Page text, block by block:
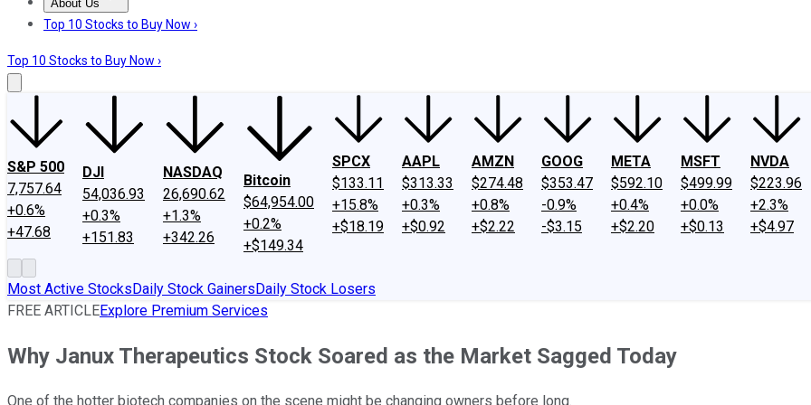
About Us
About UsContact UsInvesting Philosophy
Top 10 Stocks to Buy Now ›
Top 10 Stocks to Buy Now ›
S&P 500
7,757.64
+0.6%
+47.68
DJI
54,036.93
+0.3%
+151.83
NASDAQ
26,690.62
+1.3%
+342.26
Bitcoin
$64,954.00
+0.2%
+$149.34
SPCX
$133.11
+15.8%
+$18.19
AAPL
$313.33
+0.3%
+$0.92
AMZN
$274.48
+0.8%
+$2.22
GOOG
$353.47
-0.9%
-$3.15
META
$592.10
+0.4%
+$2.20
MSFT
$499.99
+0.0%
+$0.13
NVDA
$223.96
+2.3%
+$4.97
Most Active StocksDaily Stock GainersDaily Stock Losers
FREE ARTICLEExplore Premium Services
Why Janux Therapeutics Stock Soared as the Market Sagged Today
One of the hotter biotech companies on the scene might be changing owners before long.